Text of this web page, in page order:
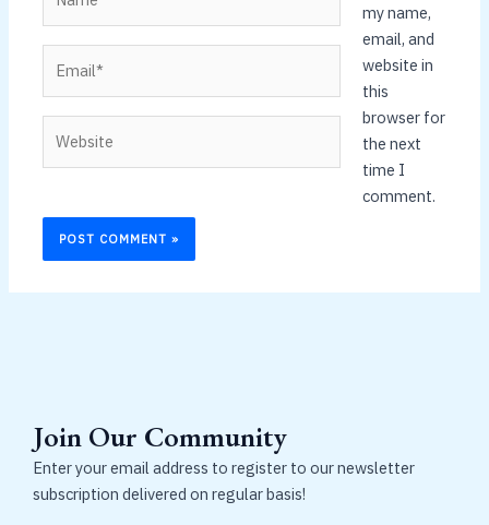
my name,
email, and
website in
this
browser for
the next
time I
comment.
Join Our Community
Enter your email address to register to our newsletter
subscription delivered on regular basis!